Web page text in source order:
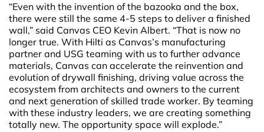
“Even with the invention of the bazooka and the box,
there were still the same 4-5 steps to deliver a finished
wall,” said Canvas CEO Kevin Albert. “That is now no
longer true. With Hilti as Canvas’s manufacturing
partner and USG teaming with us to further advance
materials, Canvas can accelerate the reinvention and
evolution of drywall finishing, driving value across the
ecosystem from architects and owners to the current
and next generation of skilled trade worker. By teaming
with these industry leaders, we are creating something
totally new. The opportunity space will explode.”